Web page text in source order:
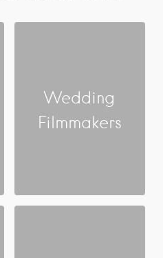
Wedding
Filmmakers